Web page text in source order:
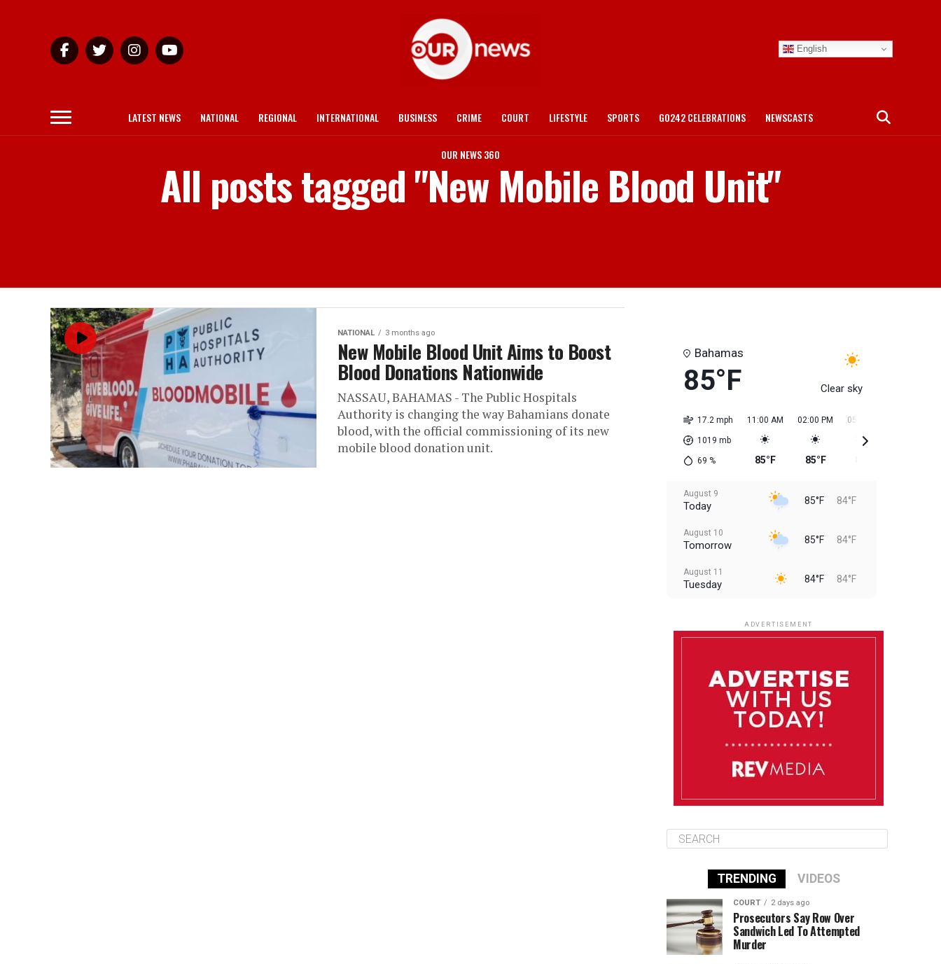
English
LATEST NEWS NATIONAL REGIONAL INTERNATIONAL BUSINESS CRIME COURT LIFESTYLE SPORTS GO242 CELEBRATIONS NEWSCASTS
OUR NEWS 360
All posts tagged "New Mobile Blood Unit"
NATIONAL 3 months ago
New Mobile Blood Unit Aims to Boost
Blood Donations Nationwide
NASSAU, BAHAMAS - The Public Hospitals
Authority is changing the way Bahamians donate
blood, with the official commissioning of its new
mobile blood donation unit.
Bahamas
85°F Clear sky
17.2 mph
1019 mb
69 %
11:00 AM
85°F
02:00 PM
85°F
05:00 PM
August 9
Today 85°F 84°F
August 10
Tomorrow 85°F 84°F
August 11
Tuesday 84°F 84°F
August 14
85°F
ADVERTISEMENT
TRENDING VIDEOS
COURT 2 days ago
Prosecutors Say Row Over
Sandwich Led To Attempted
Murder